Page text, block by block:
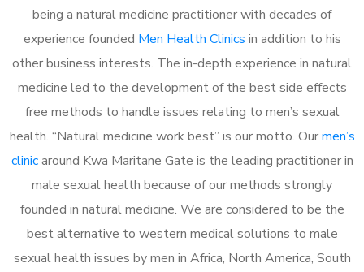
being a natural medicine practitioner with decades of
experience founded Men Health Clinics in addition to his
other business interests. The in-depth experience in natural
medicine led to the development of the best side effects
free methods to handle issues relating to men’s sexual
health. “Natural medicine work best” is our motto. Ourmen’s
clinicaround Kwa Maritane Gate is the leading practitioner in
male sexual health because of our methods strongly
founded in natural medicine. We are considered to be the
best alternative to western medical solutions to male
sexual health issues by men in Africa, North America, South